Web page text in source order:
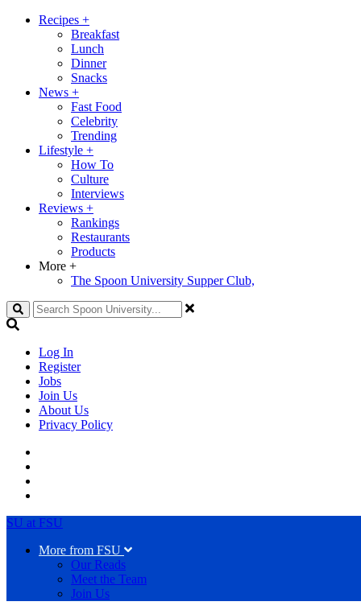
Recipes +
Breakfast
Lunch
Dinner
Snacks
News +
Fast Food
Celebrity
Trending
Lifestyle +
How To
Culture
Interviews
Reviews +
Rankings
Restaurants
Products
More +
The Spoon University Supper Club,
Search
Log In
Register
Jobs
Join Us
About Us
Privacy Policy
SU at FSU
More from FSU
Our Reads
Meet the Team
Join Us